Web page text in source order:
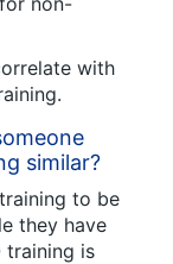
with
similar?
to be
they have
training is